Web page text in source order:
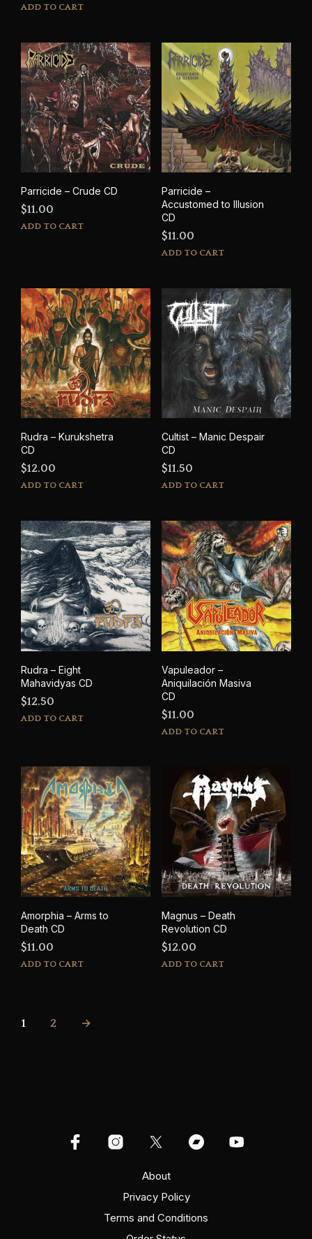
ADD TO CART
Parricide – Crude CD
$11.00
ADD TO CART
Parricide –
Accustomed to Illusion
CD
$11.00
ADD TO CART
Rudra – Kurukshetra
CD
$12.00
ADD TO CART
Cultist – Manic Despair
CD
$11.50
ADD TO CART
Rudra – Eight
Mahavidyas CD
$12.50
ADD TO CART
Vapuleador –
Aniquilaci​ó​n Masiva
CD
$11.00
ADD TO CART
Amorphia – Arms to
Death CD
$11.00
ADD TO CART
Magnus – Death
Revolution CD
$12.00
ADD TO CART
1 2 →
About
Privacy Policy
Terms and Conditions